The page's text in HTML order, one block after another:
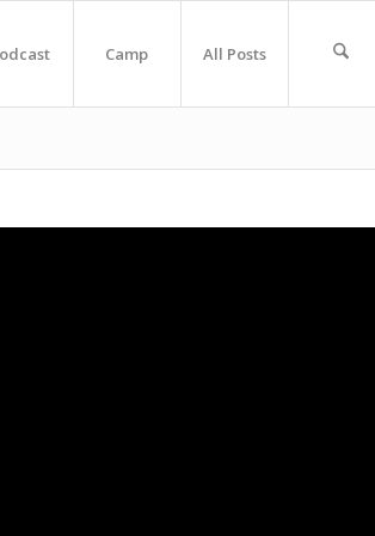
Camp All Posts